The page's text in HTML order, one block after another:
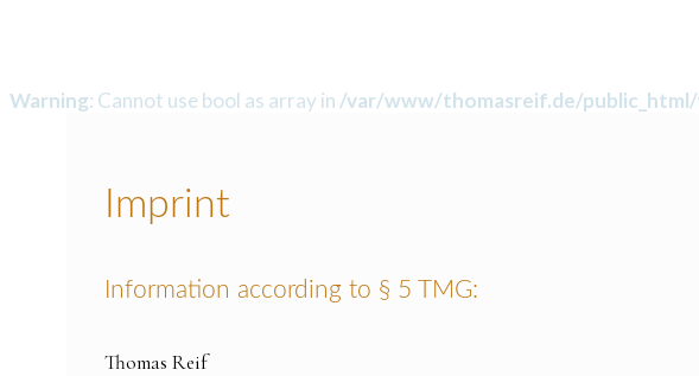
Warning: Cannot use bool as array in /var/www/thomasreif.de/
Imprint
Information according to § 5 TMG:
Thomas Reif